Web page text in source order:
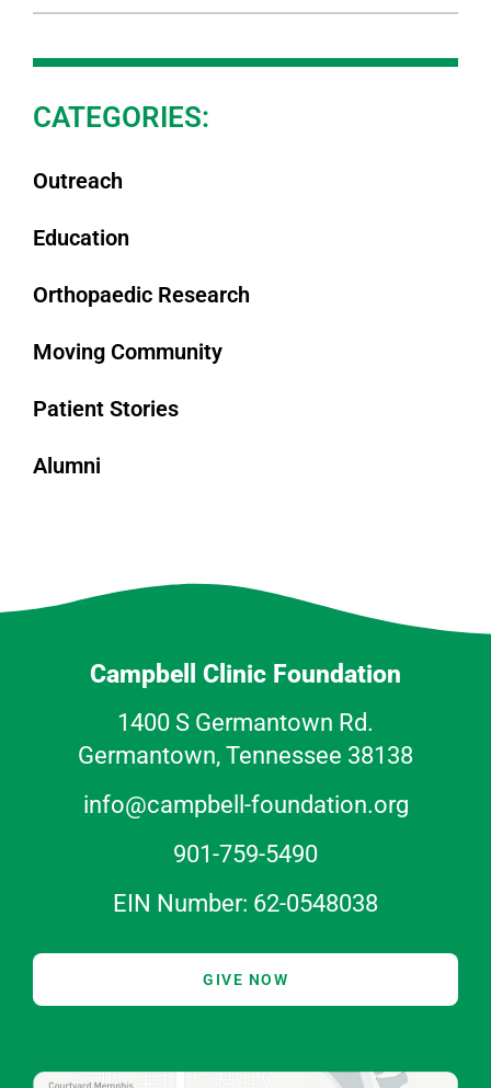
CATEGORIES:
Outreach
Education
Orthopaedic Research
Moving Community
Patient Stories
Alumni
Campbell Clinic Foundation
1400 S Germantown Rd.
Germantown, Tennessee 38138
info@campbell-foundation.org
901-759-5490
EIN Number: 62-0548038
GIVE NOW